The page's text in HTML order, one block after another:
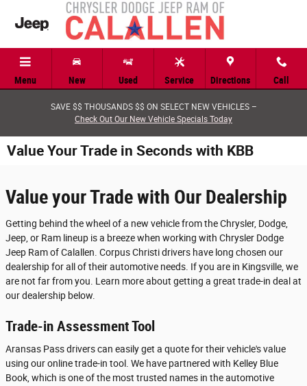
Skip to main content
Menu New Used Service Directions Call
SAVE $$ THOUSANDS $$ ON SELECT NEW VEHICLES –
Check Out Our New Vehicle Specials Today
Value Your Trade in Seconds with KBB
Value your Trade with Our Dealership
Getting behind the wheel of a new vehicle from the Chrysler, Dodge,
Jeep, or Ram lineup is a breeze when working with Chrysler Dodge
Jeep Ram of Calallen. Corpus Christi drivers have long chosen our
dealership for all of their automotive needs. If you are in Kingsville, we
are not far from you. Learn more about getting a great trade-in deal at
our dealership below.
Trade-in Assessment Tool
Aransas Pass drivers can easily get a quote for their vehicle's value
using our online trade-in tool. We have partnered with Kelley Blue
Book, which is one of the most trusted names in the automotive